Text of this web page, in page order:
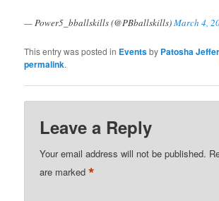
— Power5_bballskills (@PBballskills)March 4,
This entry was posted in Eventsby Patosha
permalink.
Leave a Reply
Your email address will not be published.
are marked*